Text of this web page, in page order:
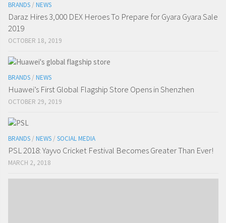
BRANDS / NEWS
Daraz Hires 3,000 DEX Heroes To Prepare for Gyara Gyara Sale
2019
OCTOBER 18, 2019
BRANDS / NEWS
Huawei’s First Global Flagship Store Opens in Shenzhen
OCTOBER 29, 2019
BRANDS / NEWS / SOCIAL MEDIA
PSL 2018: Yayvo Cricket Festival Becomes Greater Than Ever!
MARCH 2, 2018